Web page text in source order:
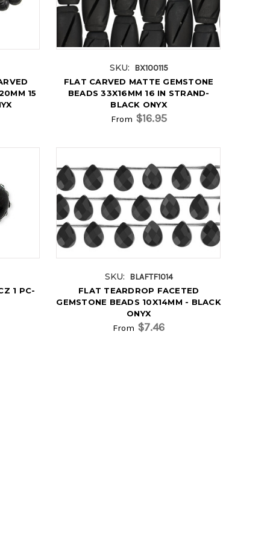
15
SKU: BX100115
FLAT CARVED MATTE GEMSTONE
BEADS 33X16MM 16 IN STRAND-
BLACK ONYX
From $16.95
1 PC-
SKU: BLAFTF1014
FLAT TEARDROP FACETED
GEMSTONE BEADS 10X14MM - BLACK
ONYX
From $7.46